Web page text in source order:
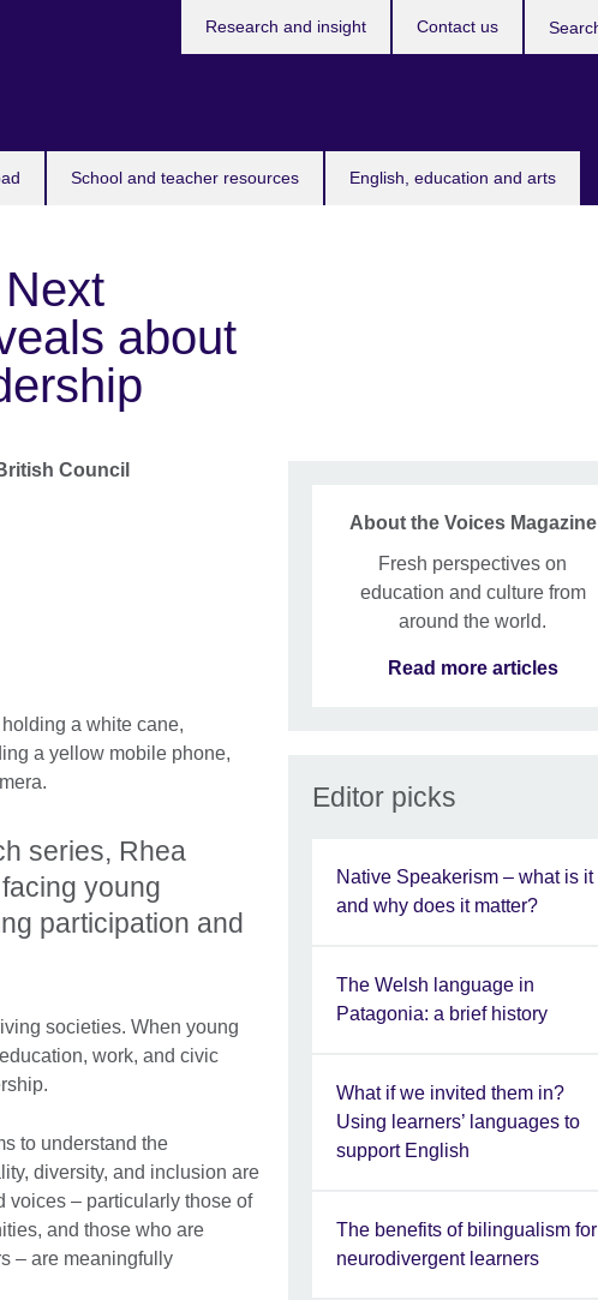
School and teacher resources English, education and arts
Research and insight Contact us
about
Council
series, Rhea
young
participation and
societies. When young
work, and civic
to understand the
diversity, and inclusion are
voices – particularly those of
and those who are
– are meaningfully
About the Voices Magazine
Fresh perspectives on
education and culture from
around the world.
Read more articles
Editor picks
Native Speakerism – what is it
and why does it matter?
The Welsh language in
Patagonia: a brief history
What if we invited them in?
Using learners’ languages to
support English
The benefits of bilingualism for
neurodivergent learners